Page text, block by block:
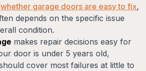
whether garage doors are easy to fix,
depends on the specific issue
condition.
makes repair decisions easy for
door is under 5 years old,
cover most failures at little to